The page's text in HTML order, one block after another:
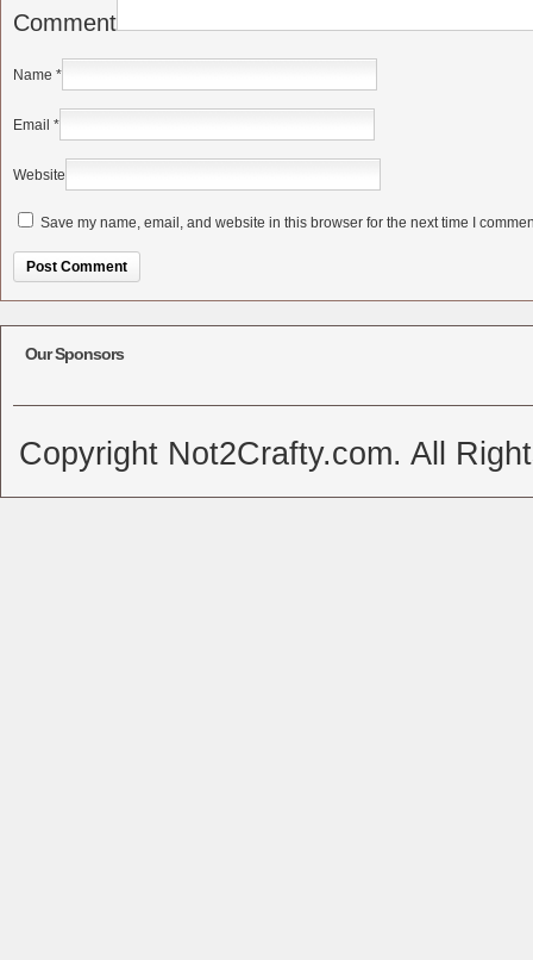
Comment
Name *
Email *
Website
Save my name, email, and website in this browser for the next time I
Our Sponsors
Copyright Not2Crafty.com. All